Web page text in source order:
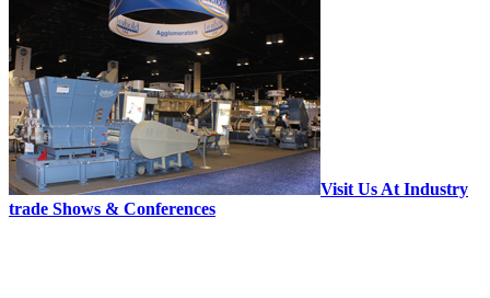
Visit Us At Industry
trade Shows & Conferences